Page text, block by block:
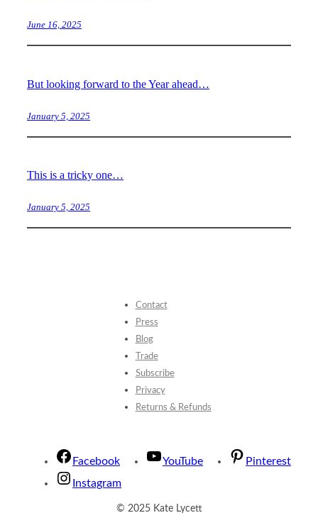
June 16, 2025
But looking forward to the Year ahead…
January 5, 2025
This is a tricky one…
January 5, 2025
Contact
Press
Blog
Trade
Subscribe
Privacy
Returns & Refunds
Facebook YouTube
Pinterest
Instagram
© 2025 Kate Lycett